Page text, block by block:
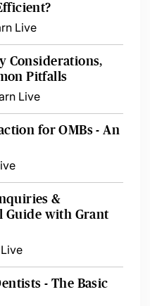
Live
Considerations,
Pitfalls
Live
for OMBs - An
&
Guide with Grant
- The Basic